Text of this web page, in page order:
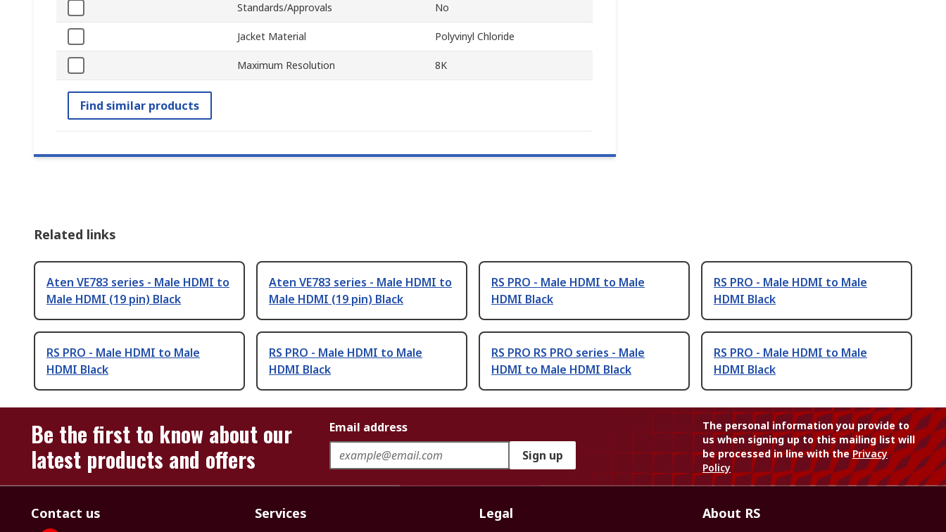
Standards/Approvals No
Jacket Material Polyvinyl Chloride
Maximum Resolution 8K
Find similar products
Related links
Aten VE783 series - Male HDMI to
Male HDMI (19 pin) Black
Aten VE783 series - Male HDMI to
Male HDMI (19 pin) Black
RS PRO - Male HDMI to Male
HDMI Black
RS PRO - Male HDMI to Male
HDMI Black
RS PRO - Male HDMI to Male
HDMI Black
RS PRO - Male HDMI to Male
HDMI Black
RS PRO RS PRO series - Male
HDMI to Male HDMI Black
RS PRO - Male HDMI to Male
HDMI Black
Be the first to know about our
latest products and offers
Email address
Sign up
The personal information you provide to
us when signing up to this mailing list will
be processed in line with thePrivacy
Policy
Contact us Services Legal About RS